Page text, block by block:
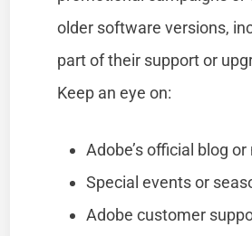
older software versions,
part of their support or
Keep an eye on:
Adobe’s official blog
Special events or
Adobe customer